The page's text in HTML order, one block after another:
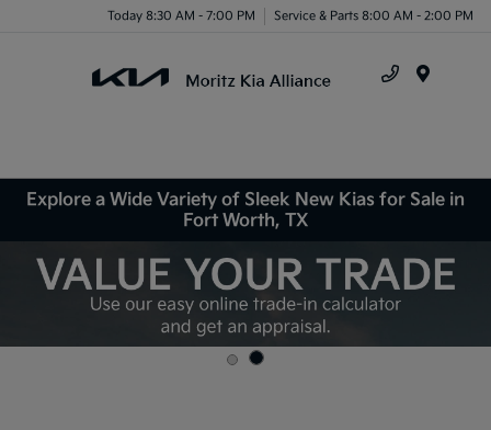
Today 8:30 AM - 7:00 PM Service & Parts 8:00 AM - 2:00 PM
Explore a Wide Variety of Sleek New Kias for Sale in
Fort Worth, TX